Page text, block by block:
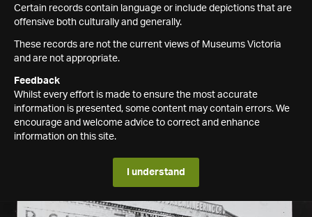
Certain records contain language or include depictions that are
offensive both culturally and generally.
These records are not the current views of Museums Victoria
and are not appropriate.
Feedback
Whilst every effort is made to ensure the most accurate
information is presented, some content may contain errors. We
encourage and welcome advice to correct and enhance
information on this site.
I understand